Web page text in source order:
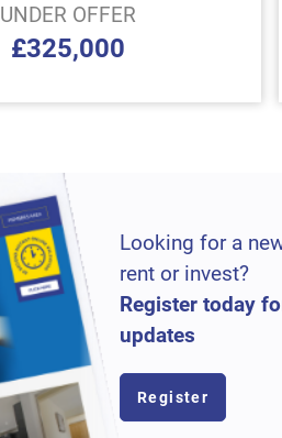
UNDER OFFER
£325,000
Looking for a
rent or invest?
Register today
updates
Register